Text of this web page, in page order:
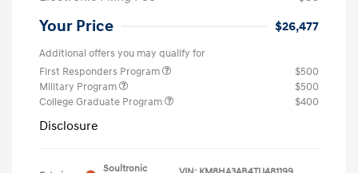
Your Price $26,477
Additional offers you may qualify for
First Responders Program
$500
Military Program
$500
College Graduate Program
$400
Disclosure
Soultronic